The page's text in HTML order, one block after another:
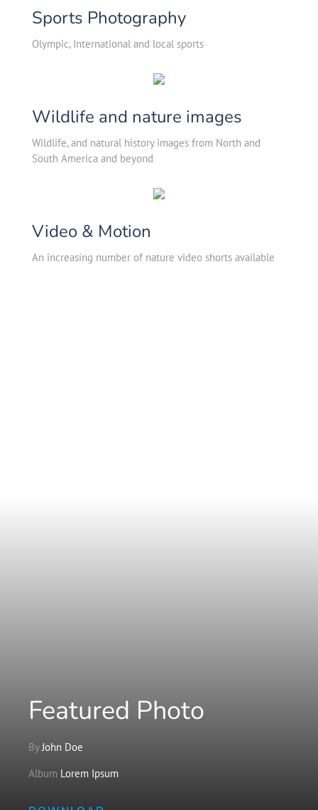
Sports Photography
Olympic, International and local sports
Wildlife and nature images
Wildlife, and natural history images from North and
South America and beyond
Video & Motion
An increasing number of nature video shorts available
Featured Photo
ByJohn Doe
Album Lorem Ipsum